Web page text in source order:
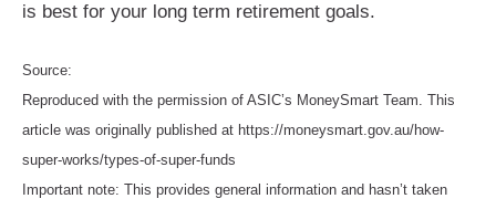
is best for your long term retirement goals.
Source:
Reproduced with the permission of ASIC’s MoneySmart Team. This
article was originally published at https://moneysmart.gov.au/how-
super-works/types-of-super-funds
Important note: This provides general information and hasn’t taken